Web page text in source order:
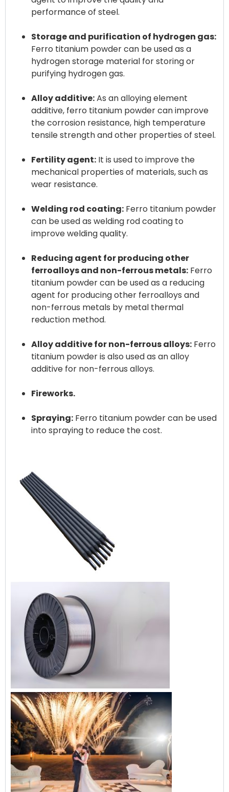
performance of steel.
Storage and purification of hydrogen gas:
Ferro titanium powder can be used as a
hydrogen storage material for storing or
purifying hydrogen gas.
Alloy additive:As an alloying element
additive, ferro titanium powder can improve
the corrosion resistance, high temperature
tensile strength and other properties of steel.
Fertility agent: It is used to improve the
mechanical properties of materials, such as
wear resistance.
Welding rod coating: Ferro titanium powder
can be used as welding rod coating to
improve welding quality.
Reducing agent for producing other
ferroalloys and non-ferrous metals: Ferro
titanium powder can be used as a reducing
agent for producing other ferroalloys and
non-ferrous metals by metal thermal
reduction method.
Alloy additive for non-ferrous alloys: Ferro
titanium powder is also used as an alloy
additive for non-ferrous alloys.
Fireworks.
Spraying: Ferro titanium powder can be used
into spraying to reduce the cost.